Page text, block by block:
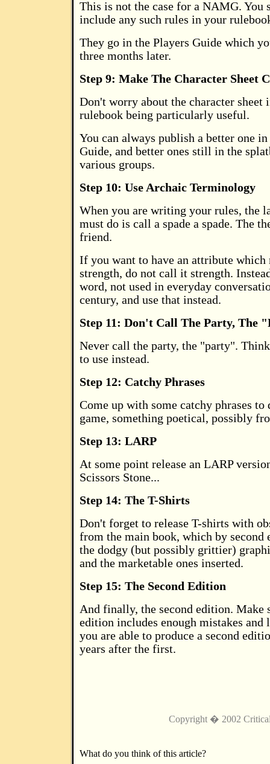
This is not the case for a NAMG. You
include any such rules in your
They go in the Players Guide which
three months later.
Step 9: Make The Character Sheet
Don't worry about the character sheet
rulebook being particularly useful.
You can always publish a better one
Guide, and better ones still in the
various groups.
Step 10: Use Archaic Terminology
When you are writing your rules, the
must do is call a spade a spade. The
friend.
If you want to have an attribute which
strength, do not call it strength.
word, not used in everyday
century, and use that instead.
Step 11: Don't Call The Party, The
Never call the party, the "party".
to use instead.
Step 12: Catchy Phrases
Come up with some catchy phrases to
game, something poetical, possibly
Step 13: LARP
At some point release an LARP
Scissors Stone...
Step 14: The T-Shirts
Don't forget to release T-shirts with
from the main book, which by
the dodgy (but possibly grittier)
and the marketable ones inserted.
Step 15: The Second Edition
And finally, the second edition. Make
edition includes enough mistakes
you are able to produce a second
years after the first.
Copyright � 2002
What do you think of this article?